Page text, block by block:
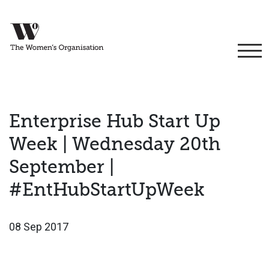
Enterprise Hub Start Up
Week | Wednesday 20th
September |
#EntHubStartUpWeek
08 Sep 2017